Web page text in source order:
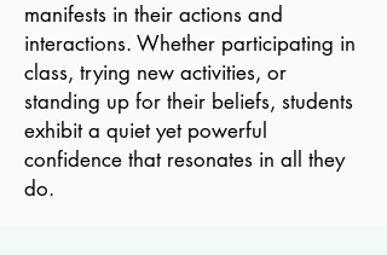
manifests in their actions and
interactions. Whether participating in
class, trying new activities, or
standing up for their beliefs, students
exhibit a quiet yet powerful
confidence that resonates in all they
do.